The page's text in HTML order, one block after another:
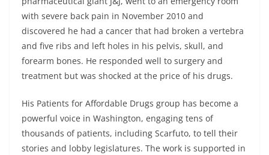
with severe back pain in November 2010 and
discovered he had a cancer that had broken a vertebra
and five ribs and left holes in his pelvis, skull, and
forearm bones. He responded well to surgery and
treatment but was shocked at the price of his drugs.
His Patients for Affordable Drugs group has become a
powerful voice in Washington, engaging tens of
thousands of patients, including Scarfuto, to tell their
stories and lobby legislatures. The work is supported in